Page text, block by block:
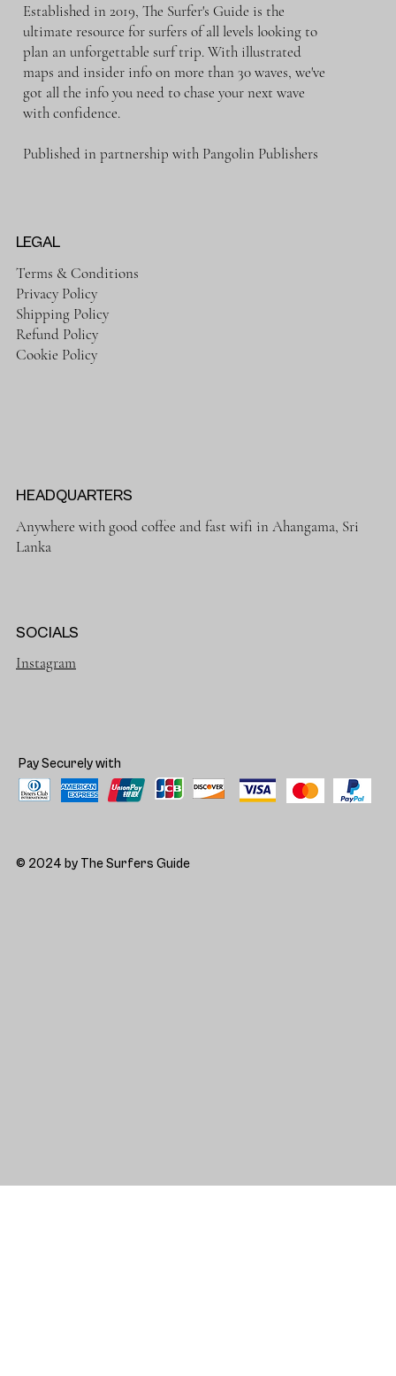
Established in 2019, The Surfer's Guide is the
ultimate resource for surfers of all levels looking to
plan an unforgettable surf trip. With illustrated
maps and insider info on more than 30 waves, we've
got all the info you need to chase your next wave
with confidence.
Published in partnership with Pangolin Publishers
LEGAL
Terms & Conditions
Privacy Policy
Shipping Policy
Refund Policy
Cookie Policy
HEADQUARTERS
Anywhere with good coffee and fast wifi in Ahangama, Sri
Lanka
SOCIALS
Instagram
Pay Securely with
© 2024 by The Surfers Guide